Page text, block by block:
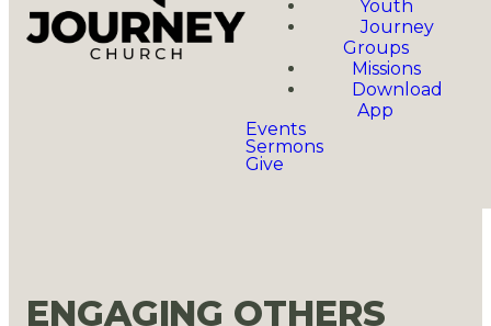
Youth
Journey
Groups
Missions
Download
App
Events
Sermons
Give
ENGAGING OTHERS